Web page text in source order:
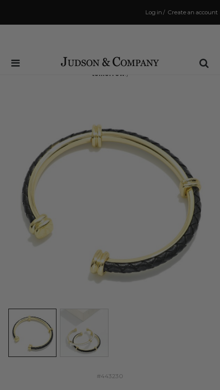
Create an account
/
Log in
Same Day Shipping Cutoff: 3:00 PM
(Order within15 hrs and 2 minsto have your order shipped
tomorrow!)
#443230